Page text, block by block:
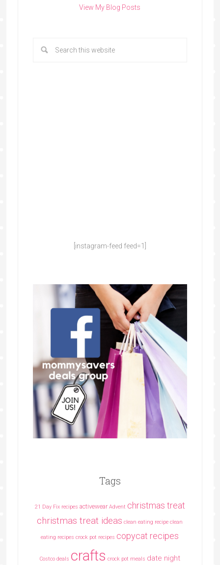
View My Blog Posts
[instagram-feed feed=1]
Tags
21 Day Fix recipes activewear Advent christmas treat
christmas treat ideas clean eating recipe clean
eating recipes crock pot recipes copycat recipes
Costco deals crafts crock pot meals date night